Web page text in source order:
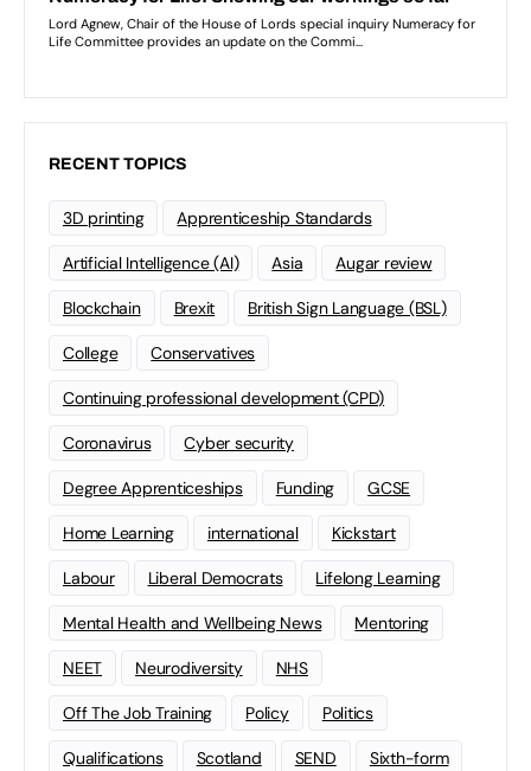
RECENT TOPICS
3D printing Apprenticeship Standards
Artificial Intelligence (AI) Asia Augar review
Blockchain Brexit British Sign Language (BSL)
College Conservatives
Continuing professional development (CPD)
Coronavirus Cyber security
Degree Apprenticeships Funding GCSE
Home Learning international Kickstart
Labour Liberal Democrats Lifelong Learning
Mental Health and Wellbeing News Mentoring
NEET Neurodiversity NHS
Off The Job Training Policy Politics
Qualifications Scotland SEND Sixth-form